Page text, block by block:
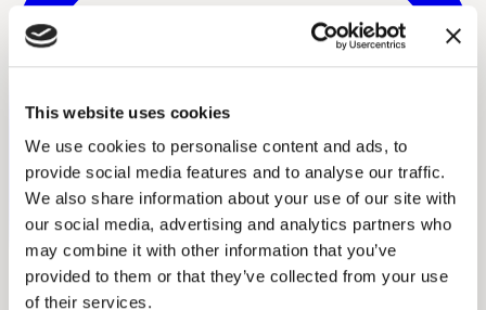
This website uses cookies
We use cookies to personalise content and ads, to
provide social media features and to analyse our traffic.
We also share information about your use of our site with
our social media, advertising and analytics partners who
may combine it with other information that you’ve
provided to them or that they’ve collected from your use
of their services.